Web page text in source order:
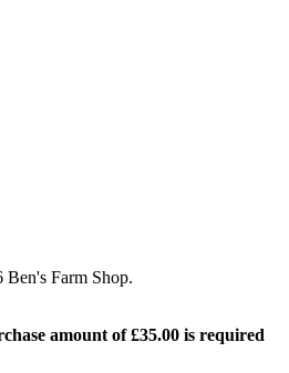
Farm Shop.
amount of£35.00 is required